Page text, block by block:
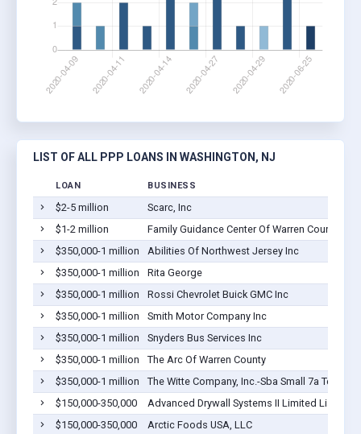
LIST OF ALL PPP LOANS IN WASHINGTON, NJ
LOAN BUSINESS
$2-5 million
Scarc, Inc
$1-2 million
Family Guidance Center Of Warren County
$350,000-1 million
Abilities Of Northwest Jersey Inc
$350,000-1 million
Rita George
$350,000-1 million
Rossi Chevrolet Buick GMC Inc
$350,000-1 million
Smith Motor Company Inc
$350,000-1 million
Snyders Bus Services Inc
$350,000-1 million
The Arc Of Warren County
$350,000-1 million
The Witte Company, Inc.-Sba Small 7a Term
$150,000-350,000
Advanced Drywall Systems II Limited Liability
$150,000-350,000
Arctic Foods USA, LLC